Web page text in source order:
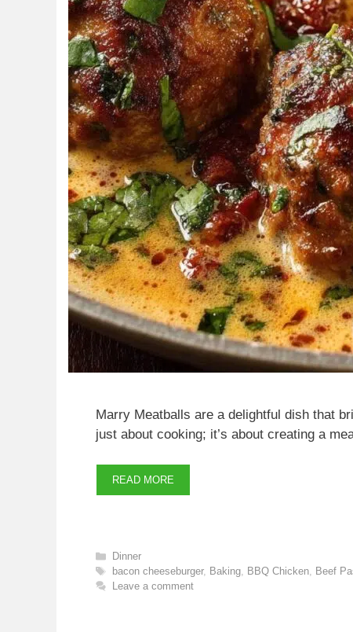
Marry Meatballs are a delightful dish that
just about cooking; it’s about creating a
READ MORE
Categories
Dinner
Tags
bacon cheeseburger, Baking, BBQ Chicken, Beef
Leave a comment